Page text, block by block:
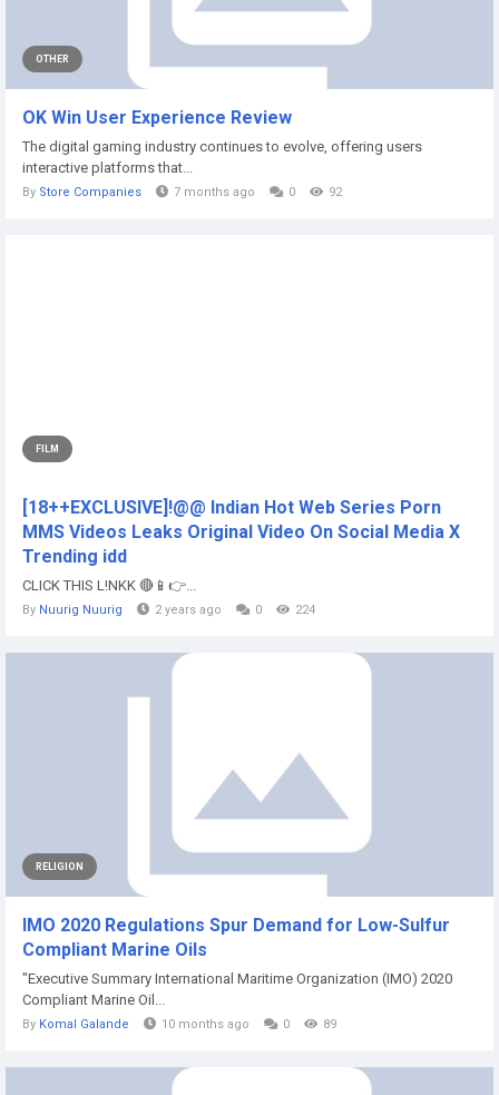
OTHER
OK Win User Experience Review
The digital gaming industry continues to evolve, offering users
interactive platforms that...
By Store Companies 7 months ago 0 92
FILM
[18++EXCLUSIVE]!@@ Indian Hot Web Series Porn
MMS Videos Leaks Original Video On Social Media X
Trending idd
CLICK THIS L!NKK 🔴📱👉...
By Nuurig Nuurig 2 years ago 0 224
RELIGION
IMO 2020 Regulations Spur Demand for Low-Sulfur
Compliant Marine Oils
"Executive Summary International Maritime Organization (IMO) 2020
Compliant Marine Oil...
By Komal Galande 10 months ago 0 89